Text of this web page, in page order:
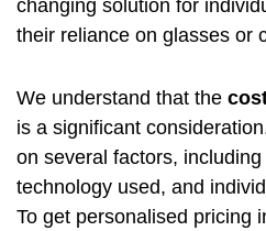
changing solution for
their reliance on glasses or
We understand that the
is a significant
on several factors,
technology used, and
To get personalised pricing